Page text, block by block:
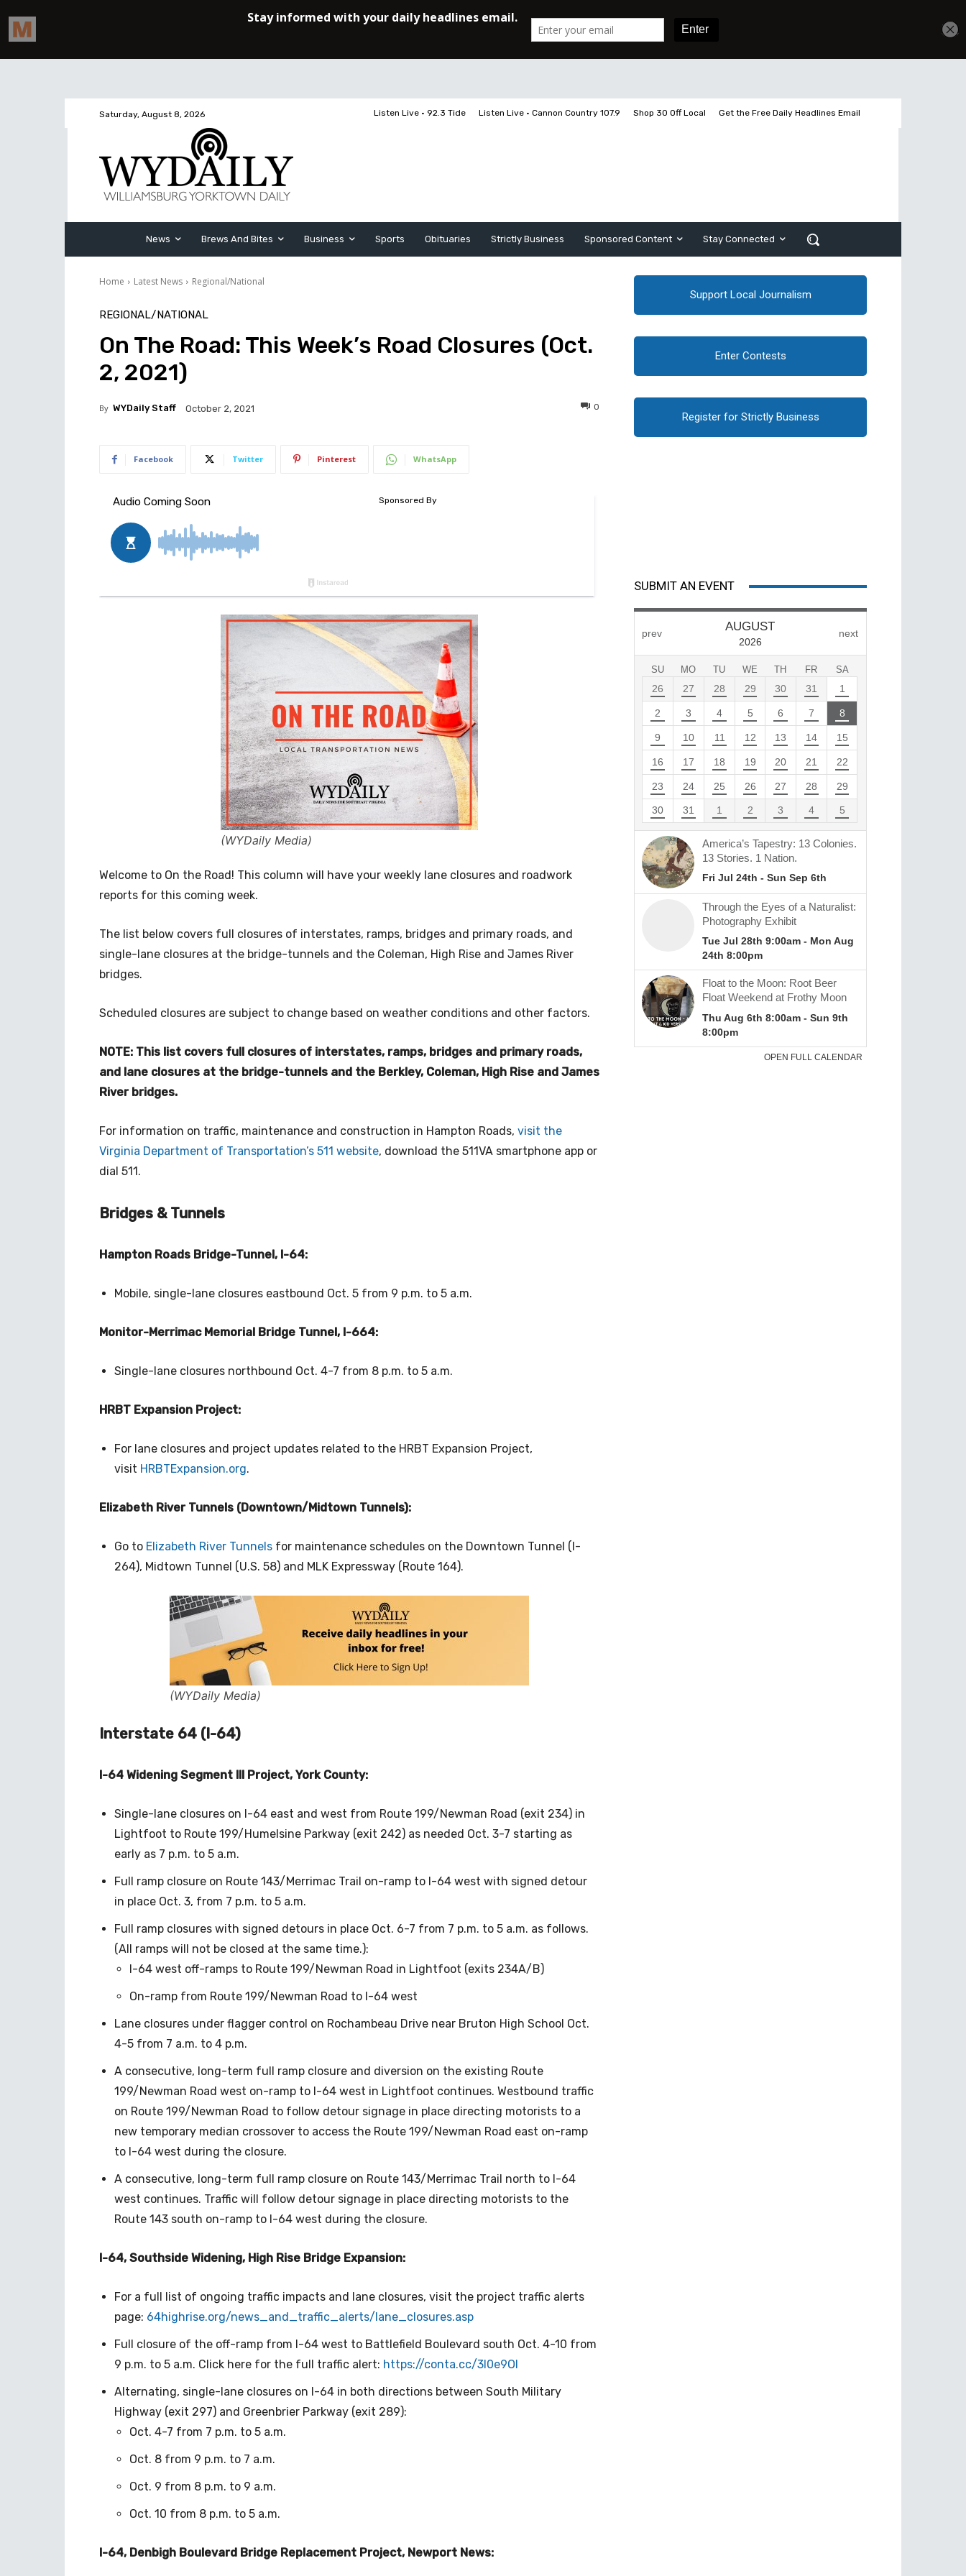
Saturday, August 8, 2026 Listen Live • 92.3 Tide Listen Live • Cannon Country 107.9 Shop 30 Off Local Get the Free Daily Headlines Email
News Brews And Bites Business Sports Obituaries Strictly Business Sponsored Content Stay Connected
Home Latest News Regional/National
REGIONAL/NATIONAL
On The Road: This Week’s Road Closures (Oct.
2, 2021)
By WYDaily Staff October 2, 2021 0
Facebook Twitter Pinterest WhatsApp
(WYDaily Media)
Welcome to On the Road! This column will have your weekly lane closures and roadwork
reports for this coming week.
The list below covers full closures of interstates, ramps, bridges and primary roads, and
single-lane closures at the bridge-tunnels and the Coleman, High Rise and James River
bridges.
Scheduled closures are subject to change based on weather conditions and other factors.
NOTE: This list covers full closures of interstates, ramps, bridges and primary roads,
and lane closures at the bridge-tunnels and the Berkley, Coleman, High Rise and James
River bridges.
For information on traffic, maintenance and construction in Hampton Roads, visit the
Virginia Department of Transportation’s 511 website, download the 511VA smartphone app or
dial 511.
Bridges & Tunnels
Hampton Roads Bridge-Tunnel, I-64:
Mobile, single-lane closures eastbound Oct. 5 from 9 p.m. to 5 a.m.
Monitor-Merrimac Memorial Bridge Tunnel, I-664:
Single-lane closures northbound Oct. 4-7 from 8 p.m. to 5 a.m.
HRBT Expansion Project:
For lane closures and project updates related to the HRBT Expansion Project,
visit HRBTExpansion.org.
Elizabeth River Tunnels (Downtown/Midtown Tunnels):
Go to Elizabeth River Tunnels for maintenance schedules on the Downtown Tunnel (I-
264), Midtown Tunnel (U.S. 58) and MLK Expressway (Route 164).
(WYDaily Media)
Interstate 64 (I-64)
I-64 Widening Segment III Project, York County:
Single-lane closures on I-64 east and west from Route 199/Newman Road (exit 234) in
Lightfoot to Route 199/Humelsine Parkway (exit 242) as needed Oct. 3-7 starting as
early as 7 p.m. to 5 a.m.
Full ramp closure on Route 143/Merrimac Trail on-ramp to I-64 west with signed detour
in place Oct. 3, from 7 p.m. to 5 a.m.
Full ramp closures with signed detours in place Oct. 6-7 from 7 p.m. to 5 a.m. as follows.
(All ramps will not be closed at the same time.):
I-64 west off-ramps to Route 199/Newman Road in Lightfoot (exits 234A/B)
On-ramp from Route 199/Newman Road to I-64 west
Lane closures under flagger control on Rochambeau Drive near Bruton High School Oct.
4-5 from 7 a.m. to 4 p.m.
A consecutive, long-term full ramp closure and diversion on the existing Route
199/Newman Road west on-ramp to I-64 west in Lightfoot continues. Westbound traffic
on Route 199/Newman Road to follow detour signage in place directing motorists to a
new temporary median crossover to access the Route 199/Newman Road east on-ramp
to I-64 west during the closure.
A consecutive, long-term full ramp closure on Route 143/Merrimac Trail north to I-64
west continues. Traffic will follow detour signage in place directing motorists to the
Route 143 south on-ramp to I-64 west during the closure.
I-64, Southside Widening, High Rise Bridge Expansion:
For a full list of ongoing traffic impacts and lane closures, visit the project traffic alerts
page: 64highrise.org/news_and_traffic_alerts/lane_closures.asp
Full closure of the off-ramp from I-64 west to Battlefield Boulevard south Oct. 4-10 from
9 p.m. to 5 a.m. Click here for the full traffic alert: https://conta.cc/3l0e9Ol
Alternating, single-lane closures on I-64 in both directions between South Military
Highway (exit 297) and Greenbrier Parkway (exit 289):
Oct. 4-7 from 7 p.m. to 5 a.m.
Oct. 8 from 9 p.m. to 7 a.m.
Oct. 9 from 8 p.m. to 9 a.m.
Oct. 10 from 8 p.m. to 5 a.m.
I-64, Denbigh Boulevard Bridge Replacement Project, Newport News:
Support Local Journalism
Enter Contests
Register for Strictly Business
SUBMIT AN EVENT